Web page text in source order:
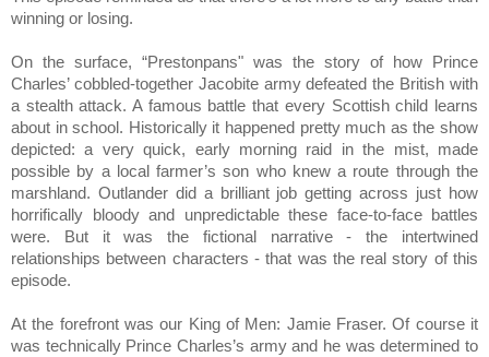
winning or losing.
On the surface, “Prestonpans" was the story of how Prince
Charles’ cobbled-together Jacobite army defeated the British with
a stealth attack. A famous battle that every Scottish child learns
about in school. Historically it happened pretty much as the show
depicted: a very quick, early morning raid in the mist, made
possible by a local farmer’s son who knew a route through the
marshland. Outlander did a brilliant job getting across just how
horrifically bloody and unpredictable these face-to-face battles
were. But it was the fictional narrative - the intertwined
relationships between characters - that was the real story of this
episode.
At the forefront was our King of Men: Jamie Fraser. Of course it
was technically Prince Charles’s army and he was determined to